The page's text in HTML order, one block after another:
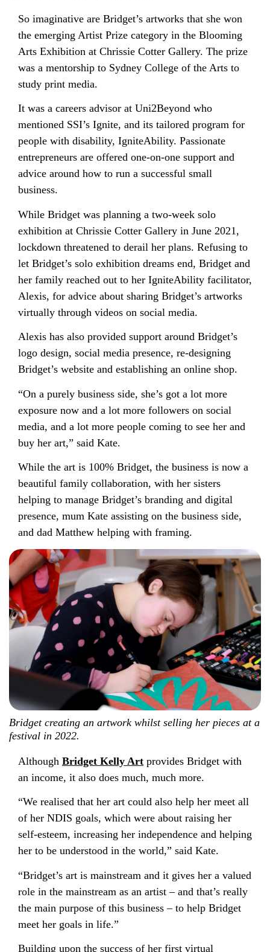
So imaginative are Bridget’s artworks that she won
the emerging Artist Prize category in the Blooming
Arts Exhibition at Chrissie Cotter Gallery. The prize
was a mentorship to Sydney College of the Arts to
study print media.
It was a careers advisor at Uni2Beyond who
mentioned SSI’s Ignite, and its tailored program for
people with disability, IgniteAbility. Passionate
entrepreneurs are offered one-on-one support and
advice around how to run a successful small
business.
While Bridget was planning a two-week solo
exhibition at Chrissie Cotter Gallery in June 2021,
lockdown threatened to derail her plans. Refusing to
let Bridget’s solo exhibition dreams end, Bridget and
her family reached out to her IgniteAbility facilitator,
Alexis, for advice about sharing Bridget’s artworks
virtually through videos on social media.
Alexis has also provided support around Bridget’s
logo design, social media presence, re-designing
Bridget’s website and establishing an online shop.
“On a purely business side, she’s got a lot more
exposure now and a lot more followers on social
media, and a lot more people coming to see her and
buy her art,” said Kate.
While the art is 100% Bridget, the business is now a
beautiful family collaboration, with her sisters
helping to manage Bridget’s branding and digital
presence, mum Kate assisting on the business side,
and dad Matthew helping with framing.
Bridget creating an artwork whilst selling her pieces at a
festival in 2022.
Although Bridget Kelly Art provides Bridget with
an income, it also does much, much more.
“We realised that her art could also help her meet all
of her NDIS goals, which were about raising her
self-esteem, increasing her independence and helping
her to be understood in the world,” said Kate.
“Bridget’s art is mainstream and it gives her a valued
role in the mainstream as an artist – and that’s really
the main purpose of this business – to help Bridget
meet her goals in life.”
Building upon the success of her first virtual